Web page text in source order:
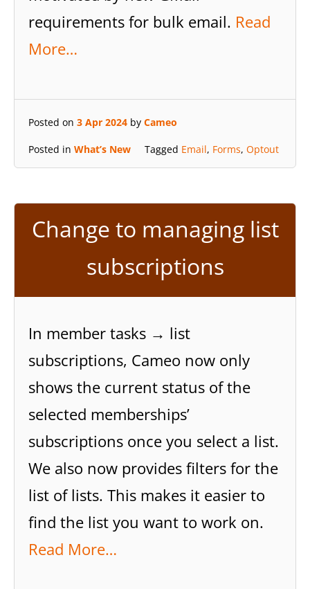
requirements for bulk email. Read
More…
Posted on 3 Apr 2024 by Cameo
Posted in What’s New Tagged Email, Forms, Optout
Change to managing list
subscriptions
In member tasks → list
subscriptions, Cameo now only
shows the current status of the
selected memberships’
subscriptions once you select a list.
We also now provides filters for the
list of lists. This makes it easier to
find the list you want to work on.
Read More…